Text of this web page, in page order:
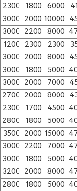
2300 1800 6000
3000 2000 10000
3000 2200 8000
1200 2300 2300
3000 2000 8000
3000 1800 5000
3000 2000 7000
2700 2000 8000
2300 1700 4500
2800 1800 5000
3500 2000 15000
3000 2200 7000
3000 1800 5000
3200 2000 8000
2800 1800 5000